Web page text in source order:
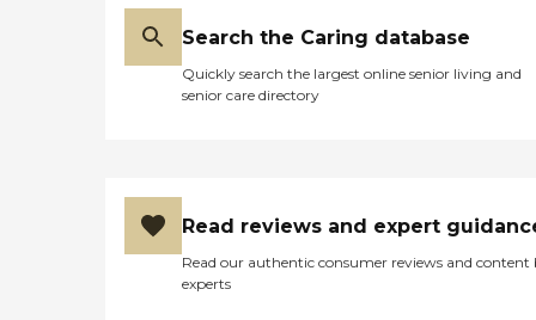
Search the Caring database
Quickly search the largest online senior living and
senior care directory
Read reviews and expert
Read our authentic consumer reviews and content
experts